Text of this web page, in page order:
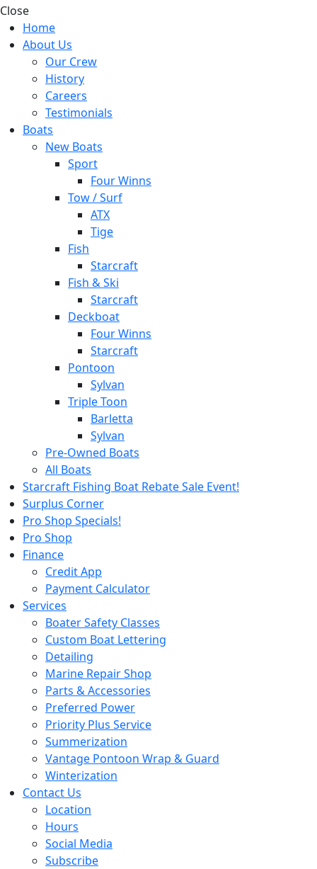
Close
Home
About Us
Our Crew
History
Careers
Testimonials
Boats
New Boats
Sport
Four Winns
Tow / Surf
ATX
Tige
Fish
Starcraft
Fish & Ski
Starcraft
Deckboat
Four Winns
Starcraft
Pontoon
Sylvan
Triple Toon
Barletta
Sylvan
Pre-Owned Boats
All Boats
Starcraft Fishing Boat Rebate Sale Event!
Surplus Corner
Pro Shop Specials!
Pro Shop
Finance
Credit App
Payment Calculator
Services
Boater Safety Classes
Custom Boat Lettering
Detailing
Marine Repair Shop
Parts & Accessories
Preferred Power
Priority Plus Service
Summerization
Vantage Pontoon Wrap & Guard
Winterization
Contact Us
Location
Hours
Social Media
Subscribe